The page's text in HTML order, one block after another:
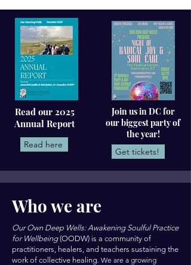
Read our 2025
Annual Report
Read here
Join us in DC for
our biggest party of
the year!
Get tickets!
Who we are
Our Own Deep Wells: Awakening Soulful Practice
for Wellbeing(OODW) is a community of
practitioners, healers, and teachers sustaining the
work of collective healing. We are a growing